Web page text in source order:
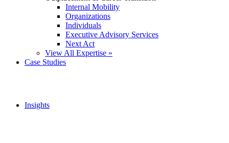
Internal Mobility
Organizations
Individuals
Executive Advisory Services
Next Act
View All Expertise »
Case Studies
Insights